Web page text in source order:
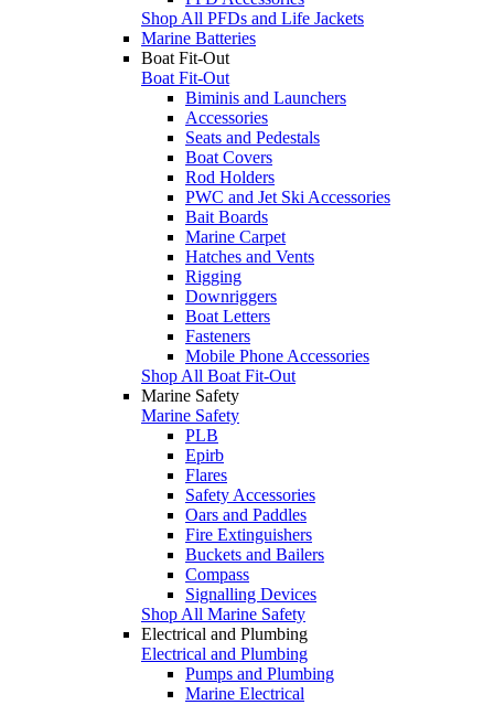
Shop All PFDs and Life Jackets
Marine Batteries
Boat Fit-Out
Boat Fit-Out
Biminis and Launchers
Accessories
Seats and Pedestals
Boat Covers
Rod Holders
PWC and Jet Ski Accessories
Bait Boards
Marine Carpet
Hatches and Vents
Rigging
Downriggers
Boat Letters
Fasteners
Mobile Phone Accessories
Shop All Boat Fit-Out
Marine Safety
Marine Safety
PLB
Epirb
Flares
Safety Accessories
Oars and Paddles
Fire Extinguishers
Buckets and Bailers
Compass
Signalling Devices
Shop All Marine Safety
Electrical and Plumbing
Electrical and Plumbing
Pumps and Plumbing
Marine Electrical